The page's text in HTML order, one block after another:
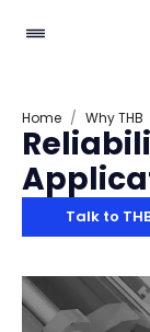
Home / Why THB
Talk to